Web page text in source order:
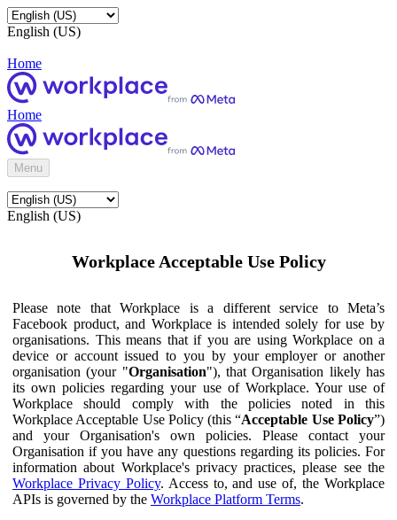
English (US)
Home
Home
Menu
English (US)
Workplace Acceptable Use Policy
Please note that Workplace is a different service to Meta’s
Facebook product, and Workplace is intended solely for use by
organisations. This means that if you are using Workplace on a
device or account issued to you by your employer or another
organisation (your "Organisation"), that Organisation likely has
its own policies regarding your use of Workplace. Your use of
Workplace should comply with the policies noted in this
Workplace Acceptable Use Policy (this “Acceptable Use Policy”)
and your Organisation's own policies. Please contact your
Organisation if you have any questions regarding its policies. For
information about Workplace's privacy practices, please see the
Workplace Privacy Policy. Access to, and use of, the Workplace
APIs is governed by the Workplace Platform Terms.